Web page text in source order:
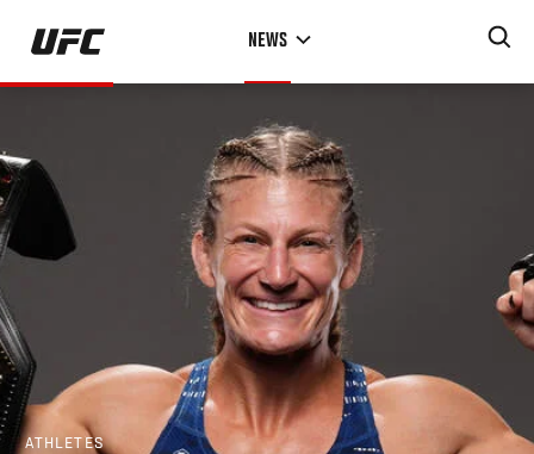
Skip
main
NEWS
ATHLETES